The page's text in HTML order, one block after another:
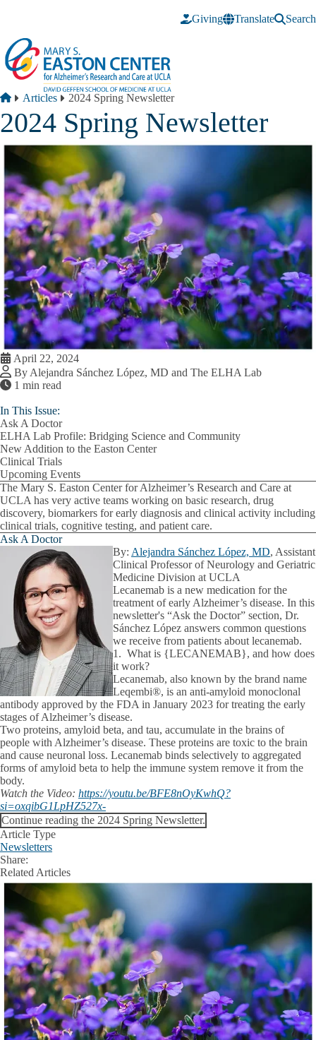
Giving
Translate Search
Breadcrumb
Home
Articles 2024 Spring Newsletter
2024 Spring Newsletter
April 22, 2024
By Alejandra Sánchez López, MD and The ELHA Lab
1 min read
In This Issue:
Ask A Doctor
ELHA Lab Profile: Bridging Science and Community
New Addition to the Easton Center
Clinical Trials
Upcoming Events
The Mary S. Easton Center for Alzheimer’s Research and Care at
UCLA has very active teams working on basic research, drug
discovery, biomarkers for early diagnosis and clinical activity including
clinical trials, cognitive testing, and patient care.
Ask A Doctor
By: Alejandra Sánchez López, MD, Assistant
Clinical Professor of Neurology and Geriatric
Medicine Division at UCLA
Lecanemab is a new medication for the
treatment of early Alzheimer’s disease. In this
newsletter's “Ask the Doctor” section, Dr.
Sánchez López answers common questions
we receive from patients about lecanemab.
1. What is {LECANEMAB}, and how does
it work?
Lecanemab, also known by the brand name
Leqembi®, is an anti-amyloid monoclonal
antibody approved by the FDA in January 2023 for treating the early
stages of Alzheimer’s disease.
Two proteins, amyloid beta, and tau, accumulate in the brains of
people with Alzheimer’s disease. These proteins are toxic to the brain
and cause neuronal loss. Lecanemab binds selectively to aggregated
forms of amyloid beta to help the immune system remove it from the
body.
Watch the Video: https://youtu.be/BFE8nOyKwhQ?
si=oxqibG1LpHZ527x-
Continue reading the 2024 Spring Newsletter.
Article Type
Newsletters
Share:
Facebook
XLinkedIn
Related Articles